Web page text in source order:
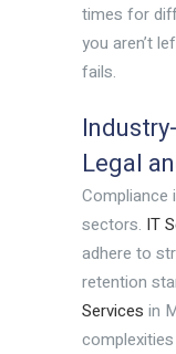
times for
you aren’t
fails.
Legal
Compliance
sectors. IT
adhere to
retention
Services in